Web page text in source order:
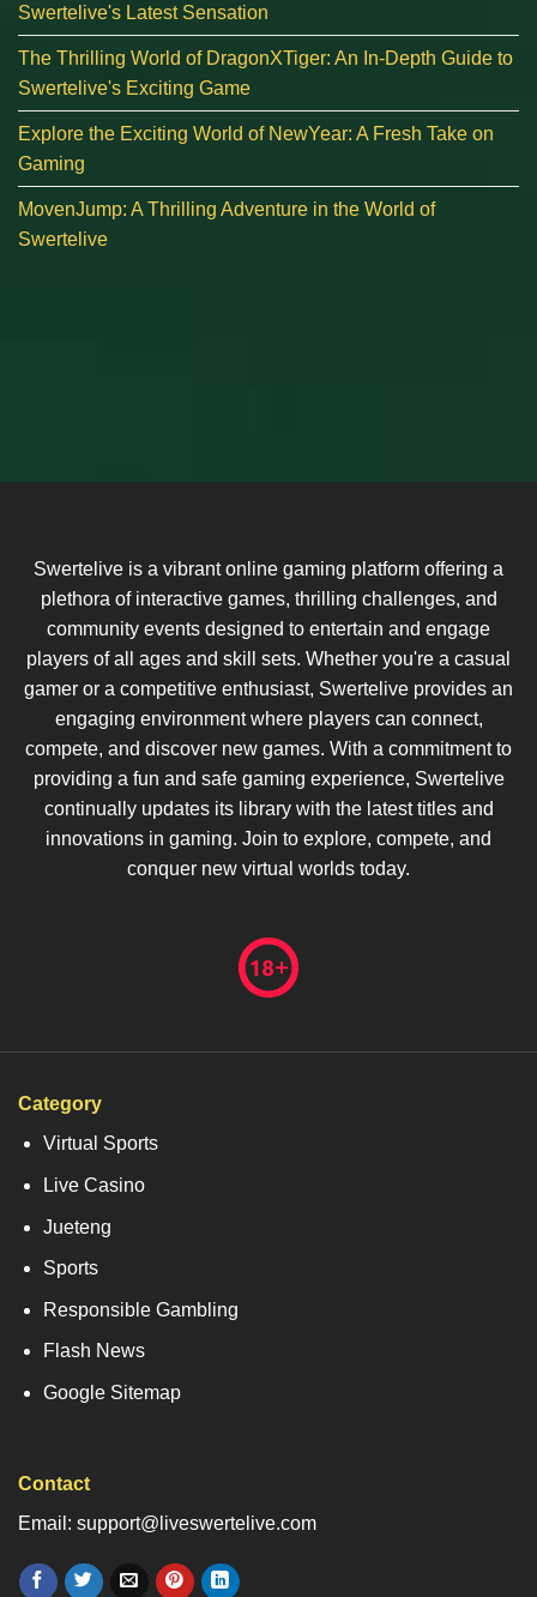
Swertelive's Latest Sensation
The Thrilling World of DragonXTiger: An In-Depth Guide to
Swertelive's Exciting Game
Explore the Exciting World of NewYear: A Fresh Take on
Gaming
MovenJump: A Thrilling Adventure in the World of
Swertelive
Swertelive is a vibrant online gaming platform offering a
plethora of interactive games, thrilling challenges, and
community events designed to entertain and engage
players of all ages and skill sets. Whether you're a casual
gamer or a competitive enthusiast, Swertelive provides an
engaging environment where players can connect,
compete, and discover new games. With a commitment to
providing a fun and safe gaming experience, Swertelive
continually updates its library with the latest titles and
innovations in gaming. Join to explore, compete, and
conquer new virtual worlds today.
Category
Virtual Sports
Live Casino
Jueteng
Sports
Responsible Gambling
Flash News
Google Sitemap
Contact
Email: support@liveswertelive.com